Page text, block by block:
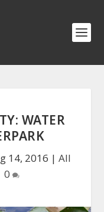
WATER
14, 2016 | All
0